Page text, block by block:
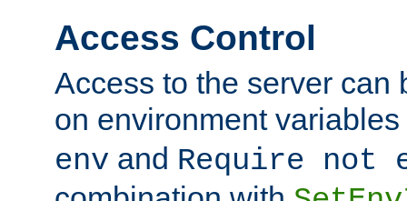
Access Control
Access to the server can
on environment
env and Require not